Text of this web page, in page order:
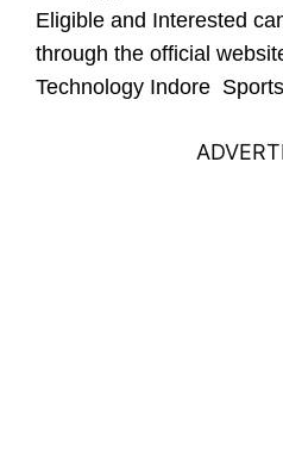
Eligible and Interested
through the official
Technology Indore